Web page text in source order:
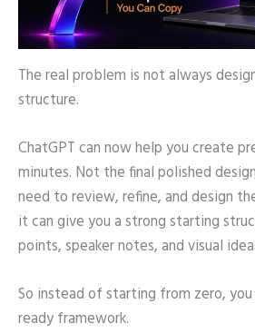
The real problem is not always
structure.
ChatGPT can now help you create
minutes. Not the final polished
need to review, refine, and design
it can give you a strong starting
points, speaker notes, and visual
So instead of starting from zero,
ready framework.